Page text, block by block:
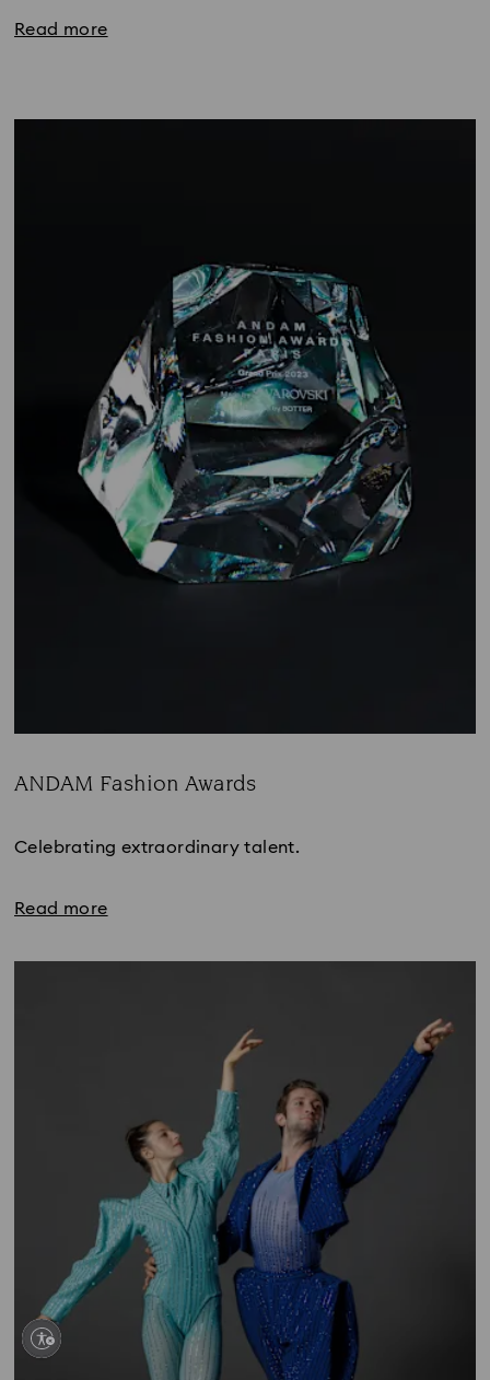
Read more
ANDAM Fashion Awards
Celebrating extraordinary talent.
Read more